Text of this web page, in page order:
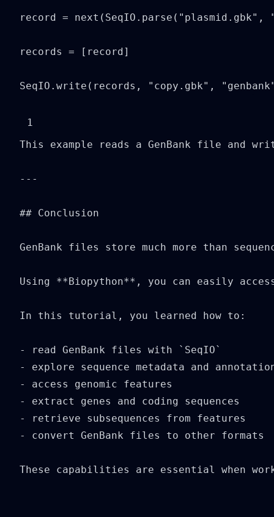
record = next(SeqIO.parse("plasmid.gbk",
records = [record]
SeqIO.write(records, "copy.gbk",
1
This example reads a GenBank file and
---
## Conclusion
GenBank files store much more than
Using **Biopython**, you can easily
In this tutorial, you learned how to:
- read GenBank files with `SeqIO`
- explore sequence metadata and
- access genomic features
- extract genes and coding sequences
- retrieve subsequences from features
- convert GenBank files to other formats
These capabilities are essential when